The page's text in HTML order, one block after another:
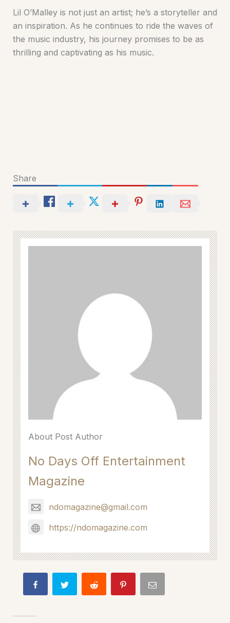
Lil O’Malley is not just an artist; he’s a storyteller and
an inspiration. As he continues to ride the waves of
the music industry, his journey promises to be as
thrilling and captivating as his music.
Share
About Post Author
No Days Off Entertainment
Magazine
ndomagazine@gmail.com
https://ndomagazine.com